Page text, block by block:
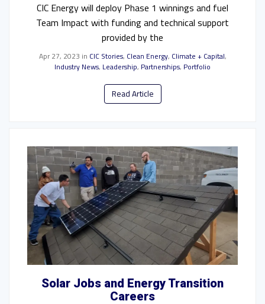
CIC Energy will deploy Phase 1 winnings and fuel
Team Impact with funding and technical support
provided by the
Apr 27, 2023 in CIC Stories, Clean Energy, Climate + Capital,
Industry News, Leadership, Partnerships, Portfolio
Read Article
Solar Jobs and Energy Transition
Careers